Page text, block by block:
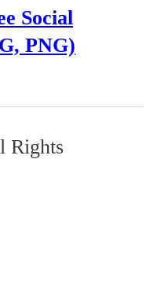
Social
PNG)
Rights